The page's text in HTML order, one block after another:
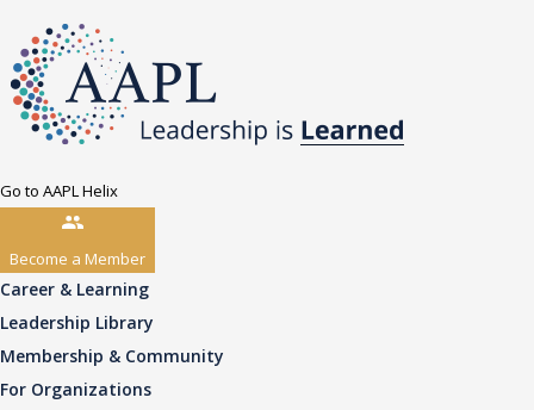
Go to AAPL Helix
Become a Member
Career & Learning
Leadership Library
Membership & Community
For Organizations